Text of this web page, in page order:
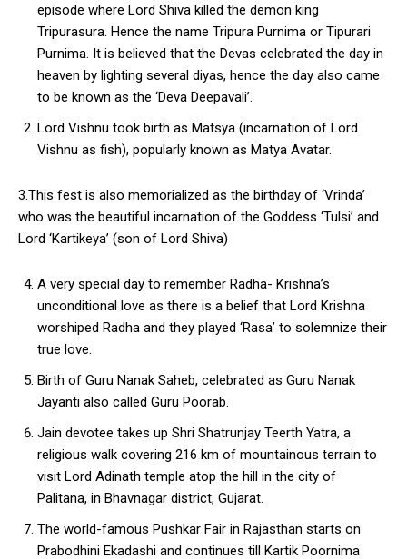
episode where Lord Shiva killed the demon king
Tripurasura. Hence the name Tripura Purnima or Tipurari
Purnima. It is believed that the Devas celebrated the day in
heaven by lighting several diyas, hence the day also came
to be known as the ‘Deva Deepavali’.
Lord Vishnu took birth as Matsya (incarnation of Lord
Vishnu as fish), popularly known as Matya Avatar.
3.This fest is also memorialized as the birthday of ‘Vrinda’
who was the beautiful incarnation of the Goddess ‘Tulsi’ and
Lord ‘Kartikeya’ (son of Lord Shiva)
A very special day to remember Radha- Krishna’s
unconditional love as there is a belief that Lord Krishna
worshiped Radha and they played ‘Rasa’ to solemnize their
true love.
Birth of Guru Nanak Saheb, celebrated as Guru Nanak
Jayanti also called Guru Poorab.
Jain devotee takes up Shri Shatrunjay Teerth Yatra, a
religious walk covering 216 km of mountainous terrain to
visit Lord Adinath temple atop the hill in the city of
Palitana, in Bhavnagar district, Gujarat.
The world-famous Pushkar Fair in Rajasthan starts on
Prabodhini Ekadashi and continues till Kartik Poornima